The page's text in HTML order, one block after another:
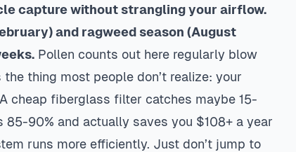
capture without strangling your airflow.
and ragweed season (August
Pollen counts out here regularly blow
thing most people don’t realize: your
cheap fiberglass filter catches maybe 15-
85-90% and actually saves you $108+ a year
runs more efficiently. Just don’t jump to